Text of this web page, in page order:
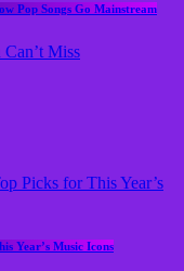
Pop Songs Go Mainstream
Year’s Music Icons